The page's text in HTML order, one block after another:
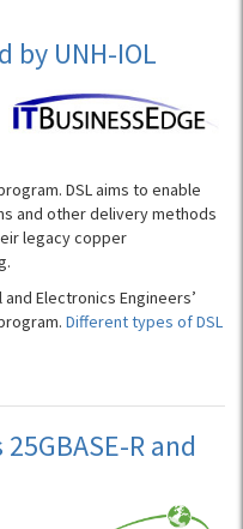
by UNH-IOL
DSL aims to enable
and other delivery methods
legacy copper
Electronics Engineers’
Different types of DSL
R and